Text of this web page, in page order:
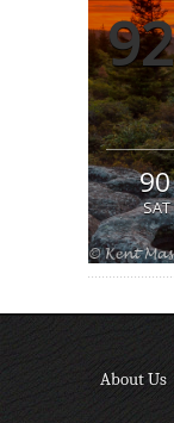
92
90
SAT
About Us